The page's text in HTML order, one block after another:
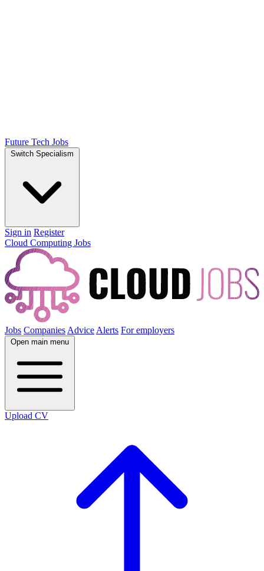
Future Tech Jobs
Switch Specialism
Sign in Register
Cloud Computing Jobs
Jobs Companies Advice Alerts For employers
Open main menu
Upload CV